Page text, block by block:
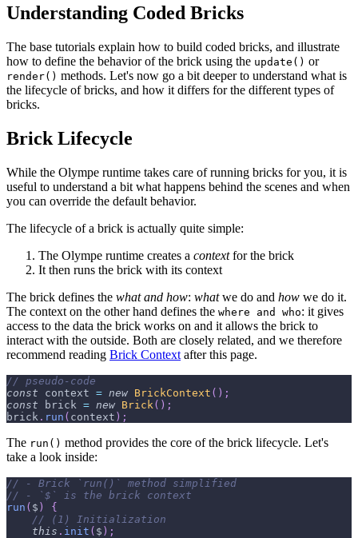
Understanding Coded Bricks
The base tutorials explain how to build coded bricks, and illustrate
how to define the behavior of the brick using the update() or
render() methods. Let's now go a bit deeper to understand what is
the lifecycle of bricks, and how it differs for the different types of
bricks.
Brick Lifecycle
While the Olympe runtime takes care of running bricks for you, it is
useful to understand a bit what happens behind the scenes and when
you can override the default behavior.
The lifecycle of a brick is actually quite simple:
The Olympe runtime creates a contextfor the brick
It then runs the brick with its context
The brick defines the what and how: whatwe do and how we do it.
The context on the other hand defines the where and who: it gives
access to the data the brick works on and it allows the brick to
interact with the outside. Both are closely related, and we therefore
recommend reading Brick Context after this page.
// pseudo-code
const context = new BrickContext ( ) ;
const brick = new Brick ( ) ;
brick . run ( context ) ;
The run() method provides the core of the brick lifecycle. Let's
take a look inside:
// - Brick `run()` method simplified
// - `$` is the brick context
run ( $ )
{
// (1) Initialization
this . init ( $ ) ;